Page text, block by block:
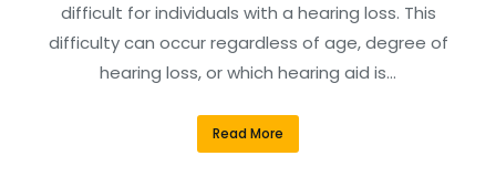
difficult for individuals with a hearing loss. This
difficulty can occur regardless of age, degree of
hearing loss, or which hearing aid is…
Read More